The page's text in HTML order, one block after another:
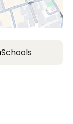
Schools